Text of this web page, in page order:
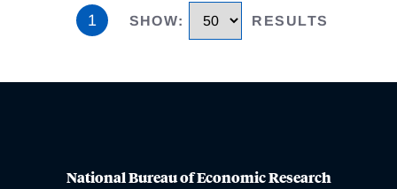
1 SHOW: RESULTS
National Bureau of Economic Research